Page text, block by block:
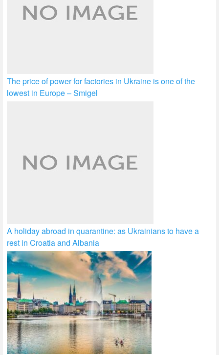
The price of power for factories in Ukraine is one of the
lowest in Europe – Smigel
A holiday abroad in quarantine: as Ukrainians to have a
rest in Croatia and Albania